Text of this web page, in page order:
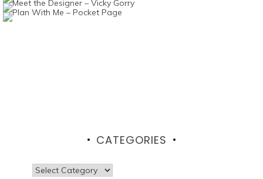
CATEGORIES
Categories